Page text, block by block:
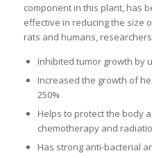
component in this plant, has
effective in reducing the size
rats and humans,
Inhibited tumor growth by
Increased the growth of
250%
Helps to protect the body
chemotherapy and
Has strong anti-bacterial